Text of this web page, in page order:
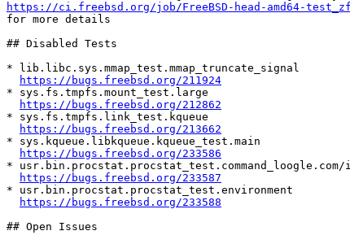
https://ci.freebsd.org/job/FreeBSD-head-amd64-
for more details
## Disabled Tests
* lib.libc.sys.mmap_test.mmap_truncate_signal
https://bugs.freebsd.org/211924
* sys.fs.tmpfs.mount_test.large
https://bugs.freebsd.org/212862
* sys.fs.tmpfs.link_test.kqueue
https://bugs.freebsd.org/213662
* sys.kqueue.libkqueue.kqueue_test.main
https://bugs.freebsd.org/233586
* usr.bin.procstat.procstat_test.command_loogle.com/
https://bugs.freebsd.org/233587
* usr.bin.procstat.procstat_test.environment
https://bugs.freebsd.org/233588
## Open Issues